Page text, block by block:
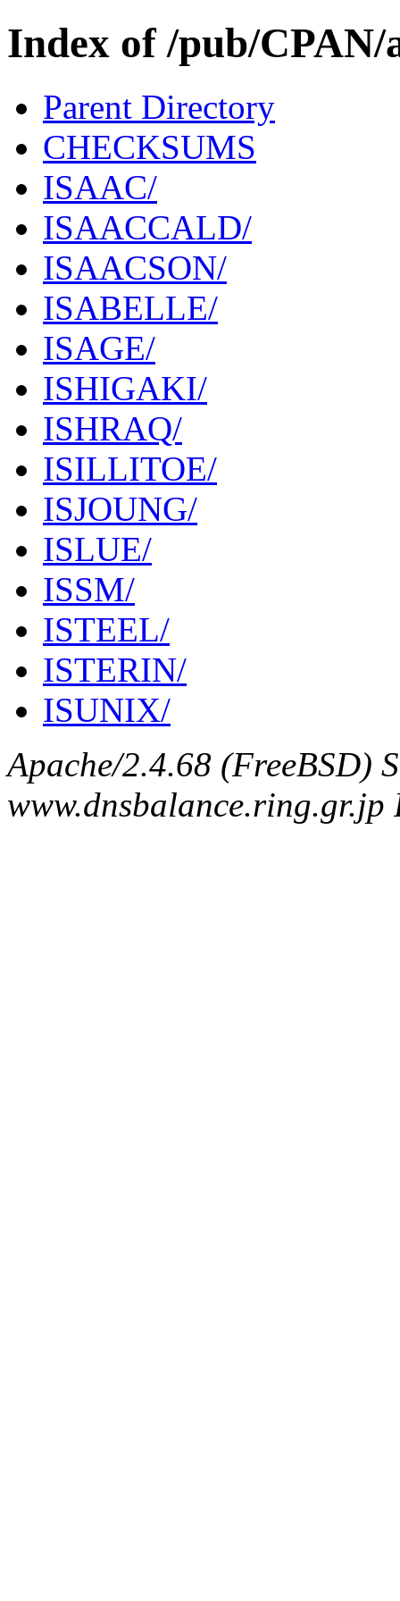
Index of /pub/
Parent Directory
CHECKSUMS
ISAAC/
ISAACCALD/
ISAACSON/
ISABELLE/
ISAGE/
ISHIGAKI/
ISHRAQ/
ISILLITOE/
ISJOUNG/
ISLUE/
ISSM/
ISTEEL/
ISTERIN/
ISUNIX/
Apache/2.4.68 (FreeBSD)
www.dnsbalance.ring.gr.jp